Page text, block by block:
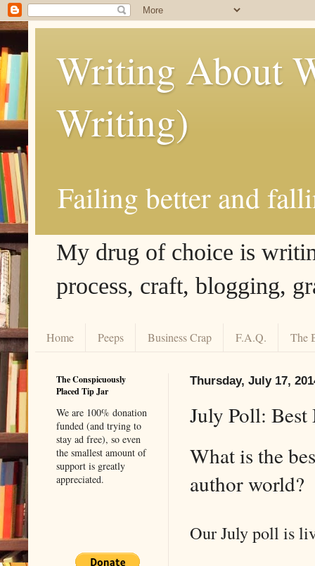
Writing About
Writing)
Failing better and
My drug of choice is
process, craft, blogging,
Home Peeps Business Crap F.A.Q. The
Thursday, July 17,
July Poll:
What is the
author world?
Our July poll is
The Conspicuously
Placed Tip Jar
We are 100% donation
funded (and trying to
stay ad free), so even
the smallest amount of
support is greatly
appreciated.